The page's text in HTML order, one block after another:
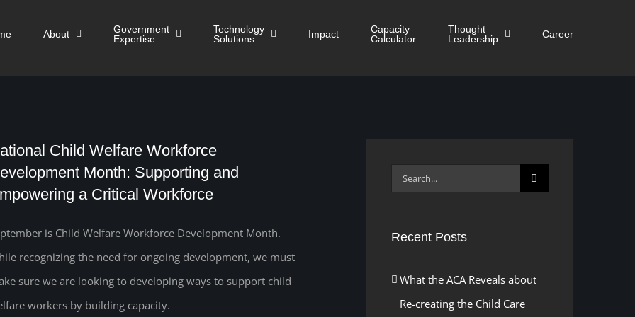
About
Government
Expertise
Technology
Solutions
Impact
Capacity
Calculator
Thought
Leadership
Career
Child Welfare Workforce
Month: Supporting and
a Critical Workforce
is Child Welfare Workforce Development Month.
recognizing the need for ongoing development, we must
sure we are looking to developing ways to support child
workers by building capacity.
Search
Recent Posts
What the ACA Reveals about
Re-creating the Child Care